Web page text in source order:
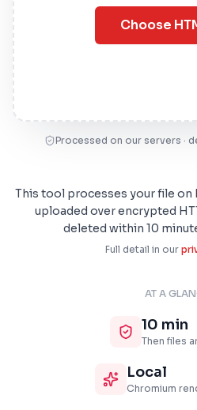
Choose
Processed on our servers ·
This tool processes your file on
uploaded over encrypted
deleted within 10
Full detail in our
AT A
10 min
Then files
Local
Chromium